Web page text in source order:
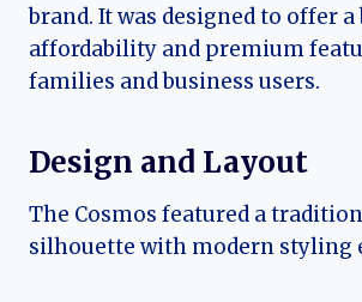
brand. It was designed to offer a
affordability and premium
families and business users.
Design and Layout
The Cosmos featured a
silhouette with modern styling